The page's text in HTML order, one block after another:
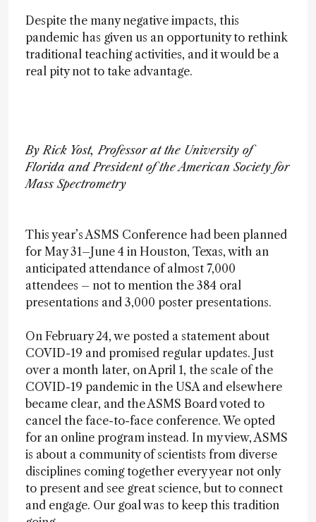
Despite the many negative impacts, this
pandemic has given us an opportunity to rethink
traditional teaching activities, and it would be a
real pity not to take advantage.
By Rick Yost, Professor at the University of
Florida and President of the American Society for
Mass Spectrometry
This year’s ASMS Conference had been planned
for May 31–June 4 in Houston, Texas, with an
anticipated attendance of almost 7,000
attendees – not to mention the 384 oral
presentations and 3,000 poster presentations.
On February 24, we posted a statement about
COVID-19 and promised regular updates. Just
over a month later, on April 1, the scale of the
COVID-19 pandemic in the USA and elsewhere
became clear, and the ASMS Board voted to
cancel the face-to-face conference. We opted
for an online program instead. In my view, ASMS
is about a community of scientists from diverse
disciplines coming together every year not only
to present and see great science, but to connect
and engage. Our goal was to keep this tradition